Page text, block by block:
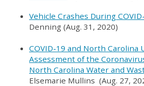
Vehicle Crashes During
Denning (Aug. 31, 2020)
COVID-19 and North Carolina
Assessment of the
North Carolina Water and
Elsemarie Mullins (Aug. 27,